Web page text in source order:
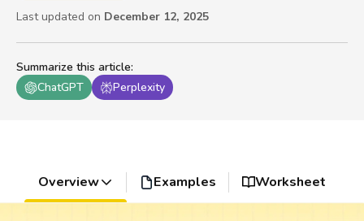
Summarize this article:
ChatGPT
Perplexity
Last updated on December 12, 2025
Overview Examples Worksheet